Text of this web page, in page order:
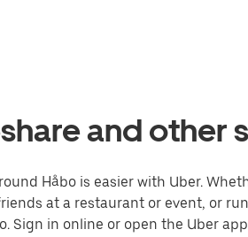
and other
Håbo is easier with Uber.
at a restaurant or event, or
Sign in online or open the Uber